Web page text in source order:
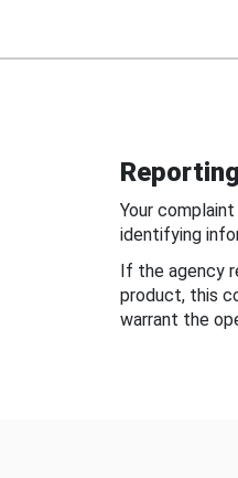
Your
identifying
If the agency
product, this
warrant the